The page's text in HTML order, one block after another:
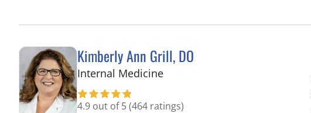
Kimberly Ann Grill, DO
Internal Medicinein Seminole, FL
4.9 out of 5(464 ratings)